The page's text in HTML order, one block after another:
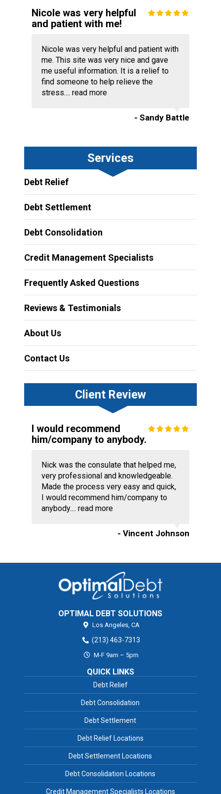
Nicole was very helpful
and patient with me!
Nicole was very helpful and patient with
me. This site was very nice and gave
me useful information. It is a relief to
find someone to help relieve the
stress.... read more
- Sandy Battle
Services
Debt Relief
Debt Settlement
Debt Consolidation
Credit Management Specialists
Frequently Asked Questions
Reviews & Testimonials
About Us
Contact Us
Client Review
I would recommend
him/company to anybody.
Nick was the consulate that helped me,
very professional and knowledgeable.
Made the process very easy and quick,
I would recommend him/company to
anybody.... read more
- Vincent Johnson
OPTIMAL DEBT SOLUTIONS
Los Angeles, CA
(213) 463-7313
M-F 9am – 5pm
QUICK LINKS
Debt Relief
Debt Consolidation
Debt Settlement
Debt Relief Locations
Debt Settlement Locations
Debt Consolidation Locations
Credit Management Specialists Locations